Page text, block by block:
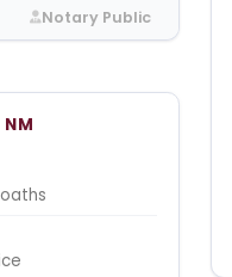
Notary Public
NM